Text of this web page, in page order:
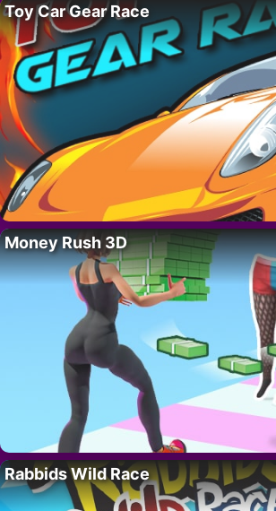
Toy Car Gear Race
Money Rush 3D
Rabbids Wild Race